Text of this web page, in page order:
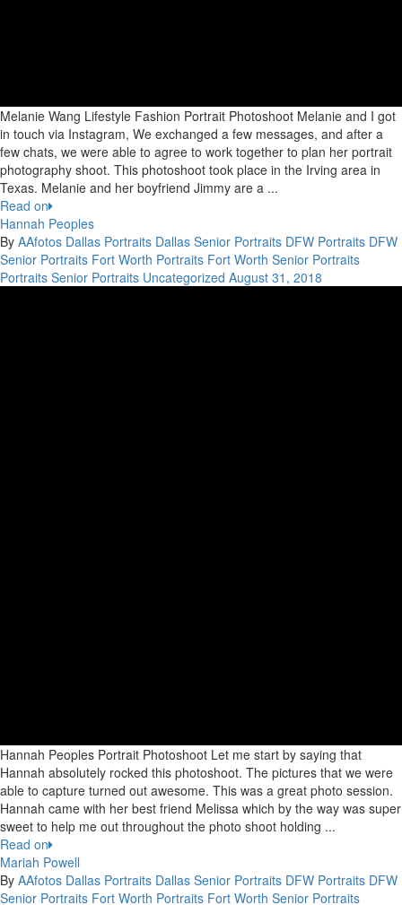
Melanie Wang Lifestyle Fashion Portrait Photoshoot Melanie and I got
in touch via Instagram, We exchanged a few messages, and after a
few chats, we were able to agree to work together to plan her portrait
photography shoot. This photoshoot took place in the Irving area in
Texas. Melanie and her boyfriend Jimmy are a ...
Read on
Hannah Peoples
By AAfotos Dallas Portraits Dallas Senior Portraits DFW Portraits DFW
Senior Portraits Fort Worth Portraits Fort Worth Senior Portraits
Portraits Senior Portraits Uncategorized August 31, 2018
Hannah Peoples Portrait Photoshoot Let me start by saying that
Hannah absolutely rocked this photoshoot. The pictures that we were
able to capture turned out awesome. This was a great photo session.
Hannah came with her best friend Melissa which by the way was super
sweet to help me out throughout the photo shoot holding ...
Read on
Mariah Powell
By AAfotos Dallas Portraits Dallas Senior Portraits DFW Portraits DFW
Senior Portraits Fort Worth Portraits Fort Worth Senior Portraits